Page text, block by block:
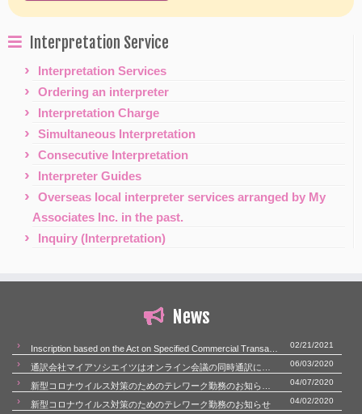
Interpretation Service
Interpretation Services
Ordering an interpreter
Interpretation Charge
Simultaneous Interpretation
Consecutive Interpretation
Interpreter Guides
Overseas local interpreter services arranged by My
Associates Inc. in the past.
Inquiry (Interpretation)
News
Inscription based on the Act on Specified Commercial Transactions 02/21/2021
06/03/2020
04/07/2020
新型コロナウイルス対策のためのテレワーク勤務のお知らせ 04/02/2020